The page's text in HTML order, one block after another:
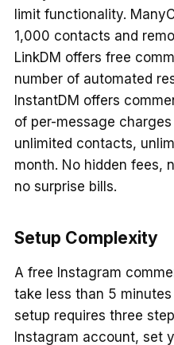
limit functionality.
1,000 contacts and
LinkDM offers free
number of automated
InstantDM offers
of per-message
unlimited contacts,
month. No hidden fees,
no surprise bills.
Setup Complexity
A free Instagram
take less than 5
setup requires three
Instagram account, set